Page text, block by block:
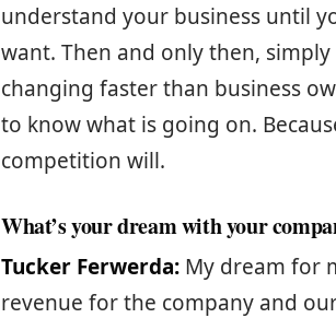
understand your business until
want. Then and only then,
changing faster than business
to know what is going on.
competition will.
What’s your dream with your
Tucker Ferwerda: My dream for
revenue for the company and